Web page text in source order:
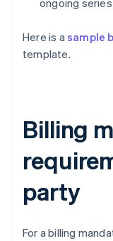
ongoing
Here is asample
template.
Billing
party
For a billing